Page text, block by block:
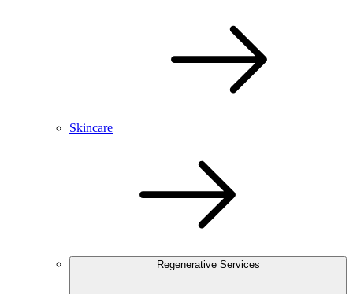
Skincare
Regenerative Services